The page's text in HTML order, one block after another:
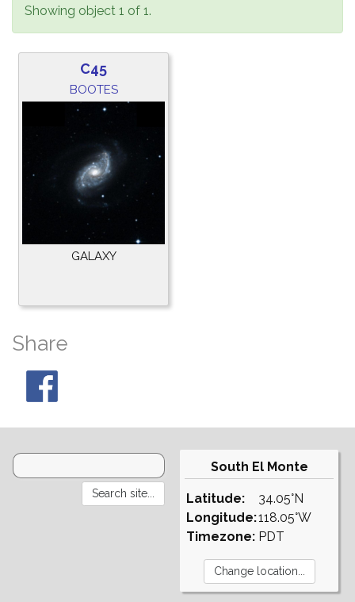
Showing object 1 of 1.
C45
BOOTES
GALAXY
Share
South El Monte
Latitude:
Longitude:
Timezone:
34.05°N
118.05°W
PDT